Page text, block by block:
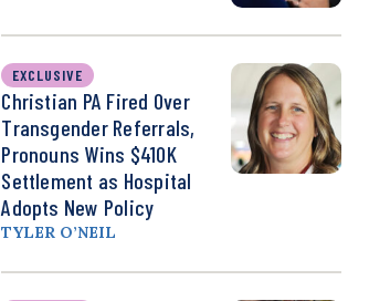
EXCLUSIVE
Christian PA Fired Over
Transgender Referrals,
Pronouns Wins $410K
Settlement as Hospital
Adopts New Policy
TYLER O’NEIL